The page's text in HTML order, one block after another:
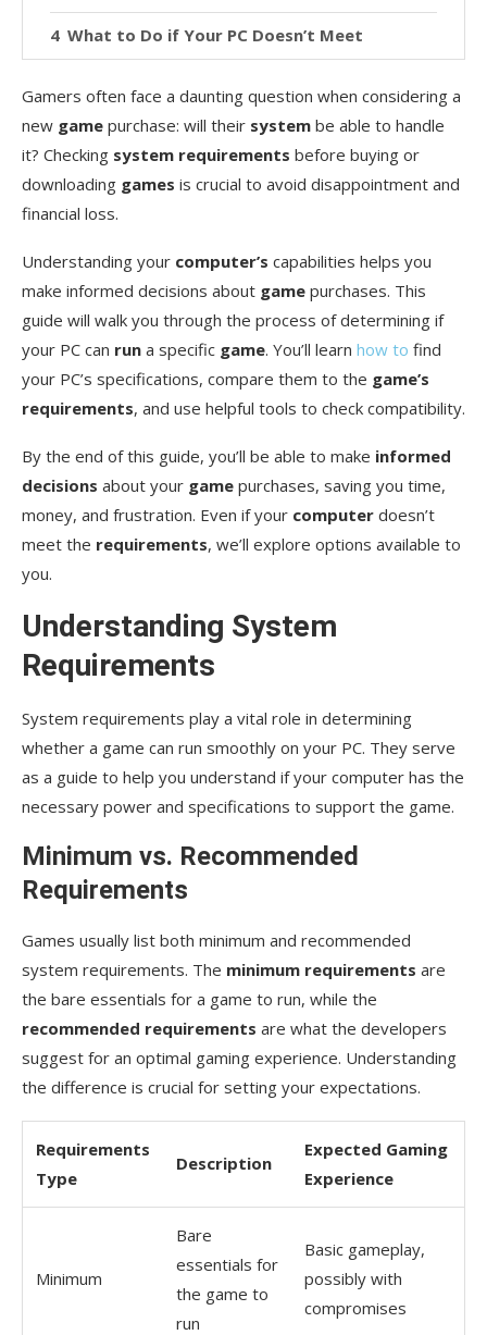
What to Do if Your PC Doesn’t Meet
Requirements
Options When You Only Meet Minimum
Requirements
Solutions When Your PC Falls Short
Quick Tips to Boost Game Performance
Software Optimizations
Conclusion
system requirements for a game?
How do I check my PC’s specifications?
What online tools can I use to check if my PC
What should I do if my PC doesn’t meet a game’s
minimum system requirements?
meet the minimum system requirements?
Are there any specific hardware upgrades that
can significantly improve game performance?
Gamers often face a daunting question when considering a
new game purchase: will their system be able to handle
it? Checking system requirements before buying or
downloading games is crucial to avoid disappointment and
financial loss.
Understanding your computer’s capabilities helps you
make informed decisions about game purchases. This
guide will walk you through the process of determining if
your PC can run a specific game. You’ll learn how to find
your PC’s specifications, compare them to the game’s
requirements, and use helpful tools to check compatibility.
By the end of this guide, you’ll be able to make informed
decisions about your game purchases, saving you time,
money, and frustration. Even if your computer doesn’t
meet the requirements, we’ll explore options available to
you.
Understanding System
Requirements
System requirements play a vital role in determining
whether a game can run smoothly on your PC. They serve
as a guide to help you understand if your computer has the
necessary power and specifications to support the game.
Minimum vs. Recommended
Requirements
Games usually list both minimum and recommended
system requirements. The minimum requirements are
the bare essentials for a game to run, while the
recommended requirements are what the developers
suggest for an optimal gaming experience. Understanding
the difference is crucial for setting your expectations.
Requirements
Type
Description
Expected Gaming
Experience
Minimum
Bare
essentials for
the game to
run
Basic gameplay,
possibly with
compromises